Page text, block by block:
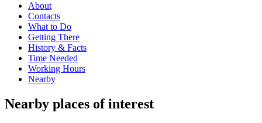
About
Contacts
What to Do
Getting There
History & Facts
Time Needed
Working Hours
Nearby
Nearby places of interest